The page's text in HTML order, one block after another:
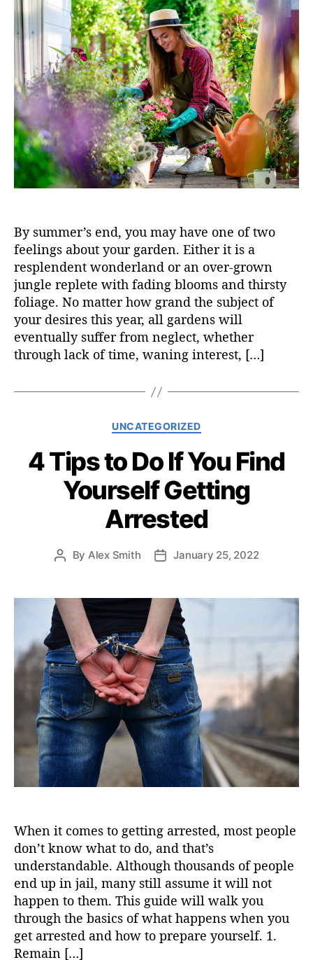
u
t
h
o
r
d
a
t
e
By summer’s end, you may have one of two
feelings about your garden. Either it is a
resplendent wonderland or an over-grown
jungle replete with fading blooms and thirsty
foliage. No matter how grand the subject of
your desires this year, all gardens will
eventually suffer from neglect, whether
through lack of time, waning interest, […]
C
t
e
g
o
r
i
e
s
UNCATEGORIZED
4 Tips to Do If You Find
Yourself Getting
Arrested
P
t
a
u
t
h
o
r
By Alex Smith
P
t
a
t
e
January 25, 2022
When it comes to getting arrested, most people
don’t know what to do, and that’s
understandable. Although thousands of people
end up in jail, many still assume it will not
happen to them. This guide will walk you
through the basics of what happens when you
get arrested and how to prepare yourself. 1.
Remain […]